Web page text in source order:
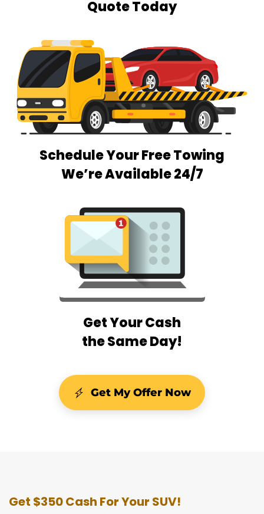
Quote Today
Schedule Your Free Towing
We’re Available 24/7
Get Your Cash
the Same Day!
Get My Offer Now
Get $350 Cash For Your SUV!